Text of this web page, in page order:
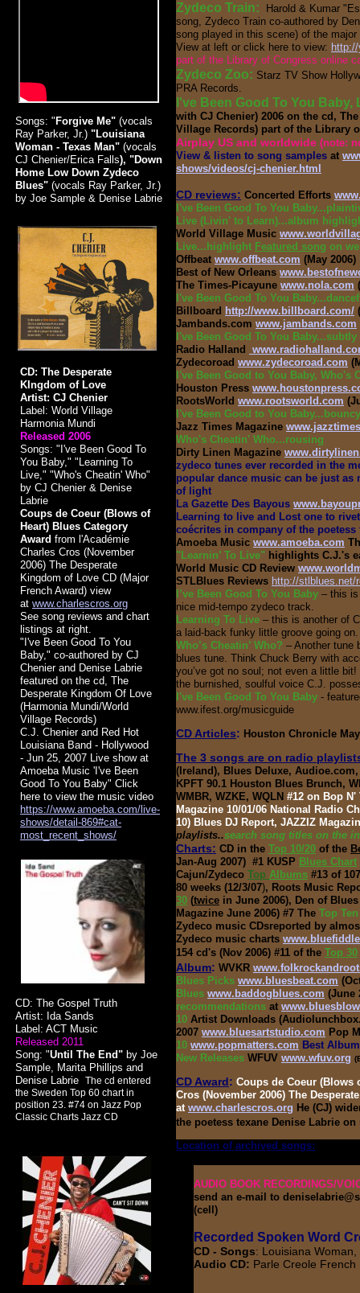
AUDIO BOOK RECORDINGS/
send an e-mail to
(cell)
Recorded Spoken Word
CD - Songs: Louisiana
Audio CD: Parle Creole
Zydeco Train:
Harold & Kumar
song, Zydeco Train co-authored by
song played in this scene) of the
View at left or click here to view:
part of the Library of Congress online
Zydeco Zoo: Starz TV Show
PRA Records.
I've Been Good To You
with CJ Chenier) 2006 on the cd,
Village Records) part of the Library
Airplay US and worldwide (note:
View & listen to song samples at
shows/videos/cj-chenier.html
CD reviews: Concerted Efforts
I've Been Good To You
Live (Livin' to Learn)...album
World Village Music
Live...highlight Featured song on
Offbeat www.offbeat.com (May 2006)
Best of New Orleans
The Times-Picayune www.nola.com
I've Been Good To You
Billboard http://www.billboard.com/
Jambands.com www.jambands.com
I've Been Good To You
Radio Halland
Zydecoroad www.zydecoroad.com
I've Been Good to You Baby,
Houston Press
RootsWorld www.rootsworld.com
I've Been Good to You Baby...bouncy
Jazz Times Magazine
Who's Cheatin' Who...rousing
Dirty Linen Magazine
zydeco tunes ever recorded in the
popular dance music can be just as
of light
La Gazette Des Bayous
Learning to live and Lost one to
coécrites in company of the
Amoeba Music www.amoeba.com
"Learnin’ To Live" highlights C.J.'s
World Music CD Review
STLBlues Reviews http://stlblues.net/
I’ve Been Good To You Baby – this is
nice mid-tempo zydeco track.
Learning To Live – this is another of
a laid-back funky little groove going
Who’s Cheatin’ Who? – Another tune
blues tune. Think Chuck Berry with
you’ve got no soul; not even a little
the burnished, soulful voice C.J.
I've Been Good To You Baby -
www.ifest.org/musicguide
CD Articles: Houston Chronicle
The 3 songs are on radio
(Ireland), Blues Deluxe, Audioe.com,
KPFT 90.1 Houston Blues Brunch,
WMBR, WZKE, WQLN #12 on Bop
Magazine 10/01/06 National Radio
10) Blues DJ Report, JAZZIZ
playlists..search song titles on the
Charts: CD in the Top 10/20 of the
Jan-Aug 2007) #1 KUSP Blues Chart
Cajun/Zydeco Top Albums #13 of
80 weeks (12/3/07), Roots Music
30 (twice in June 2006), Den of
Magazine June 2006) #7 The Top
Zydeco music CDsreported by
Zydeco music charts
154 cd's (Nov 2006) #11 of the Top 30
Album: WVKR
Blues Picks www.bluesbeat.com
Blues www.baddogblues.com (June
recommendations at
10 Artist Downloads
2007 www.bluesartstudio.com Pop
10 www.popmatters.com Best
New Releases WFUV www.wfuv.org
CD Award: Coups de Coeur (Blows
Cros (November 2006) The
at www.charlescros.org He (CJ)
the poetess texane Denise Labrie
Location of archived songs:
CD: The Gospel Truth
Artist: Ida Sands
Label: ACT Music
Released 2011
Song: "Until The End" by Joe
Sample, Marita Phillips and
Denise Labrie The cd entered
the Sweden Top 60 chart in
position 23. #74 on Jazz Pop
Classic Charts Jazz CD
CD: The Desperate
KIngdom of Love
Artist: CJ Chenier
Label: World Village
Harmonia Mundi
Released 2006
Songs: "I've Been Good To
You Baby," "Learning To
Live," "Who's Cheatin' Who"
by CJ Chenier & Denise
Labrie
Coups de Coeur (Blows of
Heart) Blues Category
Award from l'Académie
Charles Cros (November
2006) The Desperate
Kingdom of Love CD (Major
French Award) view
at www.charlescros.org
See song reviews and chart
listings at right.
​"I've Been Good To You
Baby," co-authored by CJ
Chenier and Denise Labrie
featured on the cd, The
Desperate Kingdom Of Love
(Harmonia Mundi/World
Village Records)
C.J. Chenier and Red Hot
Louisiana Band - Hollywood
- Jun 25, 2007 Live show at
Amoeba Music 'I've Been
Good To You Baby" Click
here to view the music video
https://www.amoeba.com/live-
shows/detail-869#cat-
most_recent_shows/
Songs: " Forgive Me" (vocals
Ray Parker, Jr.) "Louisiana
Woman - Texas Man" (vocals
CJ Chenier/Erica Falls), "Down
Home Low Down Zydeco
Blues" (vocals Ray Parker, Jr.)
by Joe Sample & Denise Labrie